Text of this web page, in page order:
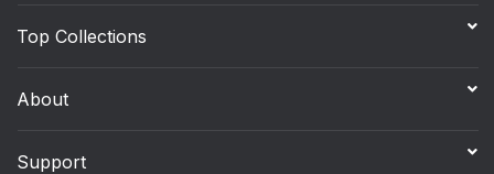
Top Collections
About
Support